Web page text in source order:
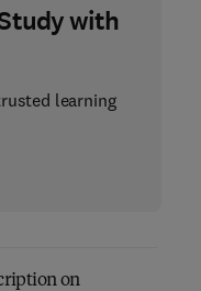
with
learning
on